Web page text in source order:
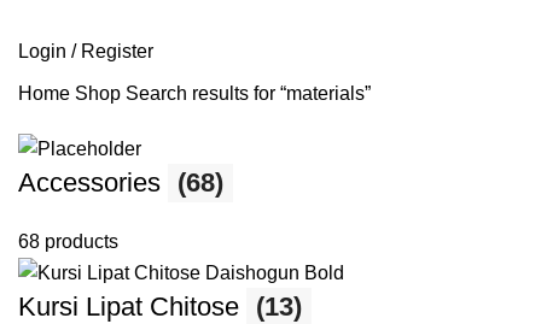
Login / Register
Home Shop Search results for “materials”
Accessories (68)
68 products
Kursi Lipat Chitose (13)